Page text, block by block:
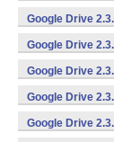
Google Drive
Google Drive
Google Drive
Google Drive
Google Drive